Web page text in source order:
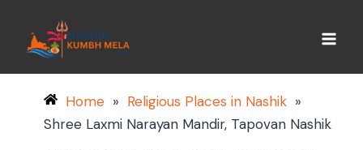
Home » Religious Places in Nashik »
Shree Laxmi Narayan Mandir, Tapovan Nashik